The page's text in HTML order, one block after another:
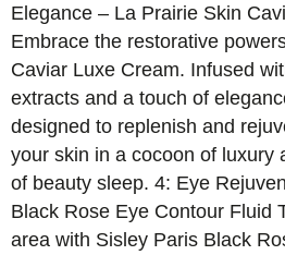
Elegance – La Prairie Skin
Embrace the restorative
Caviar Luxe Cream. Infused
extracts and a touch of
designed to replenish and
your skin in a cocoon of luxury
of beauty sleep. 4: Eye
Black Rose Eye Contour Fluid
area with Sisley Paris Black